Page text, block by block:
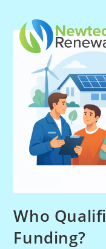
content
Who
Funding?